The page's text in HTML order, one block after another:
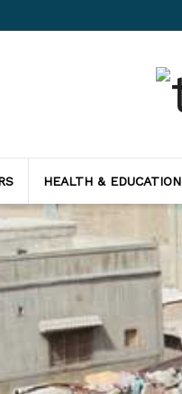
HEALTH & EDUCATION